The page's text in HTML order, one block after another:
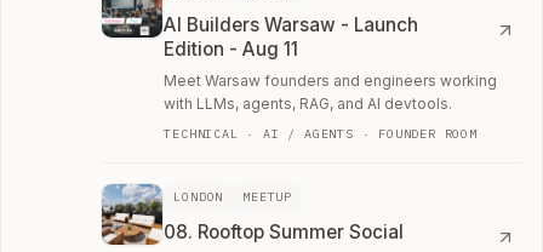
AI Builders Warsaw - Launch
Edition - Aug 11
Meet Warsaw founders and engineers working
with LLMs, agents, RAG, and AI devtools.
TECHNICAL · AI / AGENTS · FOUNDER ROOM
LONDON MEETUP
08. Rooftop Summer Social